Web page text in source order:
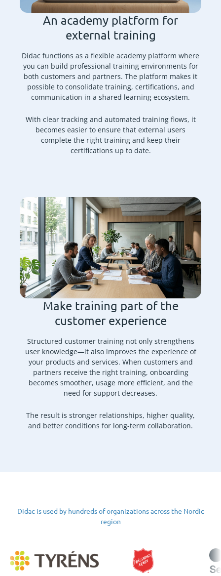
An academy platform for
external training
Didac functions as a flexible academy platform where
you can build professional training environments for
both customers and partners. The platform makes it
possible to consolidate training, certifications, and
communication in a shared learning ecosystem.
With clear tracking and automated training flows, it
becomes easier to ensure that external users
complete the right training and keep their
certifications up to date.
Make training part of the
customer experience
Structured customer training not only strengthens
user knowledge—it also improves the experience of
your products and services. When customers and
partners receive the right training, onboarding
becomes smoother, usage more efficient, and the
need for support decreases.
The result is stronger relationships, higher quality,
and better conditions for long-term collaboration.
Didac is used by hundreds of organizations across the Nordic
region